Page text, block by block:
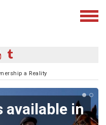
a Reality
available in